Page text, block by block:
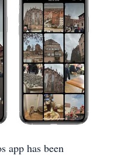
app has been